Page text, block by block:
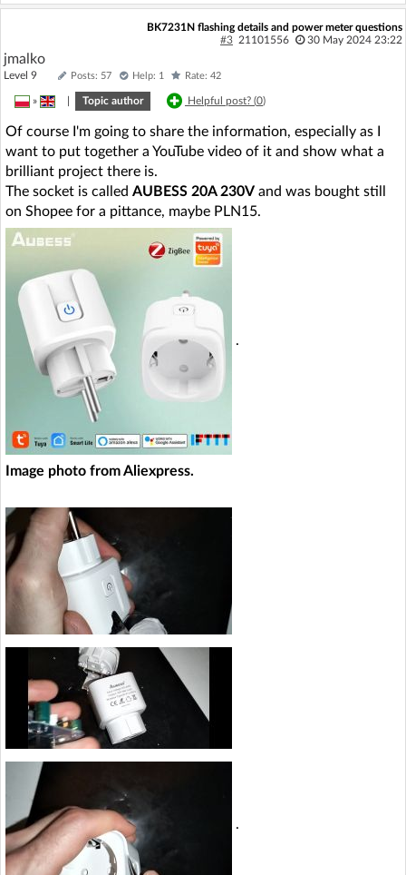
BK7231N flashing details and power meter questions
#3 21101556 30 May 2024 23:22
jmalko
Level 9 Posts: 57 Help: 1 Rate: 42
» Topic author Helpful post? (0)
Of course I'm going to share the information, especially as I
want to put together a YouTube video of it and show what a
brilliant project there is.
The socket is called AUBESS 20A 230V and was bought still
on Shopee for a pittance, maybe PLN15.
.
Image photo from Aliexpress.
.